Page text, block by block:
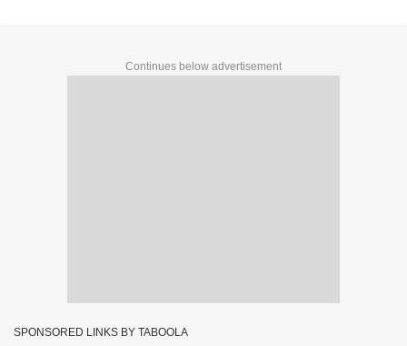
Continues below advertisement
SPONSORED LINKS BY TABOOLA